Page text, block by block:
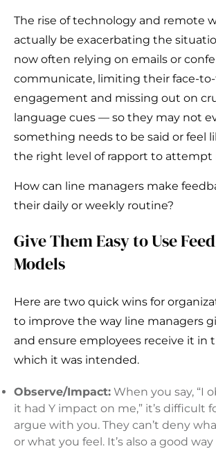
The rise of technology and remote
actually be exacerbating the
now often relying on emails or
communicate, limiting their face-to-
engagement and missing out on
language cues — so they may not
something needs to be said or feel
the right level of rapport to attempt
How can line managers make
their daily or weekly routine?
Give Them Easy to Use
Models
Here are two quick wins for
to improve the way line managers
and ensure employees receive it in
which it was intended.
Observe/Impact: When you say, “I
it had Y impact on me,” it’s difficult
argue with you. They can’t deny
or what you feel. It’s also a good